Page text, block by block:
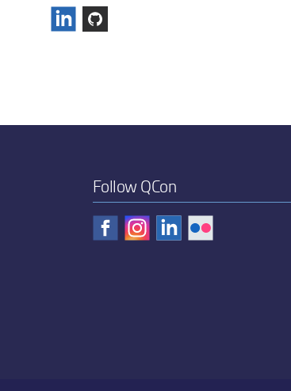
Follow QCon